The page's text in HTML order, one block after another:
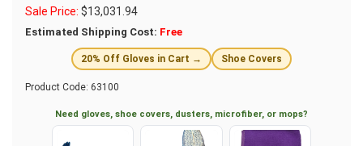
Sale Price: $13,031.94
Estimated Shipping Cost: Free
20% Off Gloves in Cart → Shoe Covers
Product Code: 63100
Need gloves, shoe covers, dusters, microfiber, or mops?